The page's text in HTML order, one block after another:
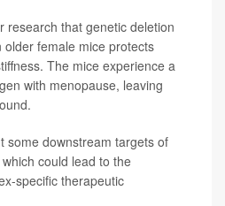
research that genetic deletion
female mice protects
The mice experience a
with menopause, leaving
some downstream targets of
could lead to the
specific therapeutic